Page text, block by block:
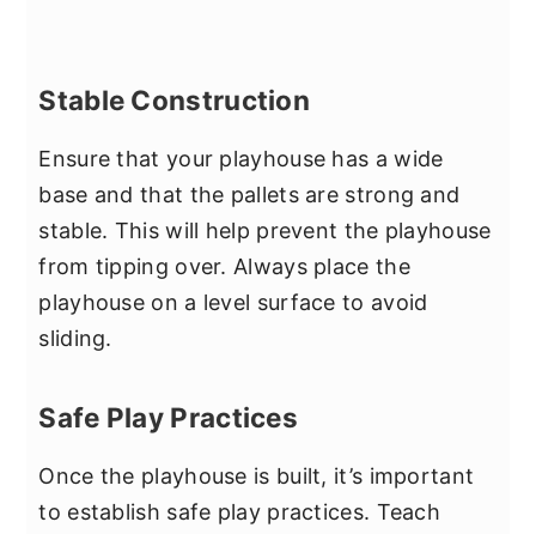
Stable Construction
Ensure that your playhouse has a wide
base and that the pallets are strong and
stable. This will help prevent the playhouse
from tipping over. Always place the
playhouse on a level surface to avoid
sliding.
Safe Play Practices
Once the playhouse is built, it’s important
to establish safe play practices. Teach